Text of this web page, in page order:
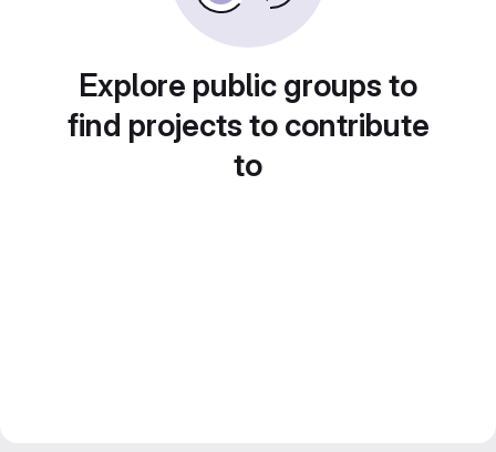
Explore public groups to
find projects to contribute
to